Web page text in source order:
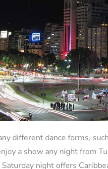
different dance forms,
a show any night from
night offers